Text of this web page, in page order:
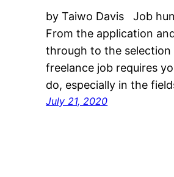
by Taiwo Davis Job
From the application
through to the selection
freelance job requires
do, especially in the
July 21, 2020